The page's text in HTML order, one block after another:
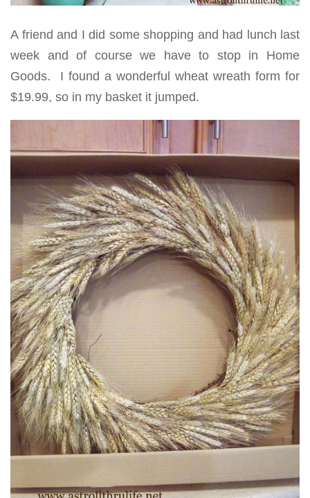
A friend and I did some shopping and had lunch last
week and of course we have to stop in Home
Goods. I found a wonderful wheat wreath form for
$19.99, so in my basket it jumped.